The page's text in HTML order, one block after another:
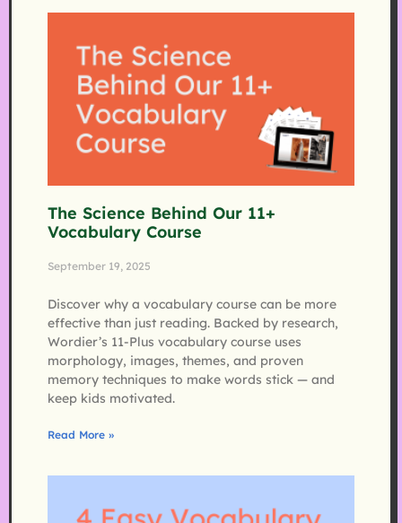
The Science Behind Our 11+
Vocabulary Course
September 19, 2025
Discover why a vocabulary course can be more
effective than just reading. Backed by research,
Wordier’s 11-Plus vocabulary course uses
morphology, images, themes, and proven
memory techniques to make words stick — and
keep kids motivated.
Read More »